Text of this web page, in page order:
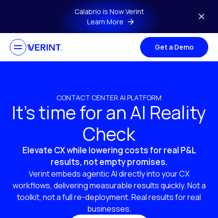
Skip to main contentCalabrio is Now Verint
Learn More
Get a Demo
CONTACT CENTER AI PLATFORM
It’s time for an AI Reality
Check
Elevate CX while lowering costs for real P&L
results, not empty promises.
Verint embeds agentic AI directly into your CX
workflows, delivering measurable results quickly. Not a
toolkit, not a full re-deployment. Real results for real
businesses.